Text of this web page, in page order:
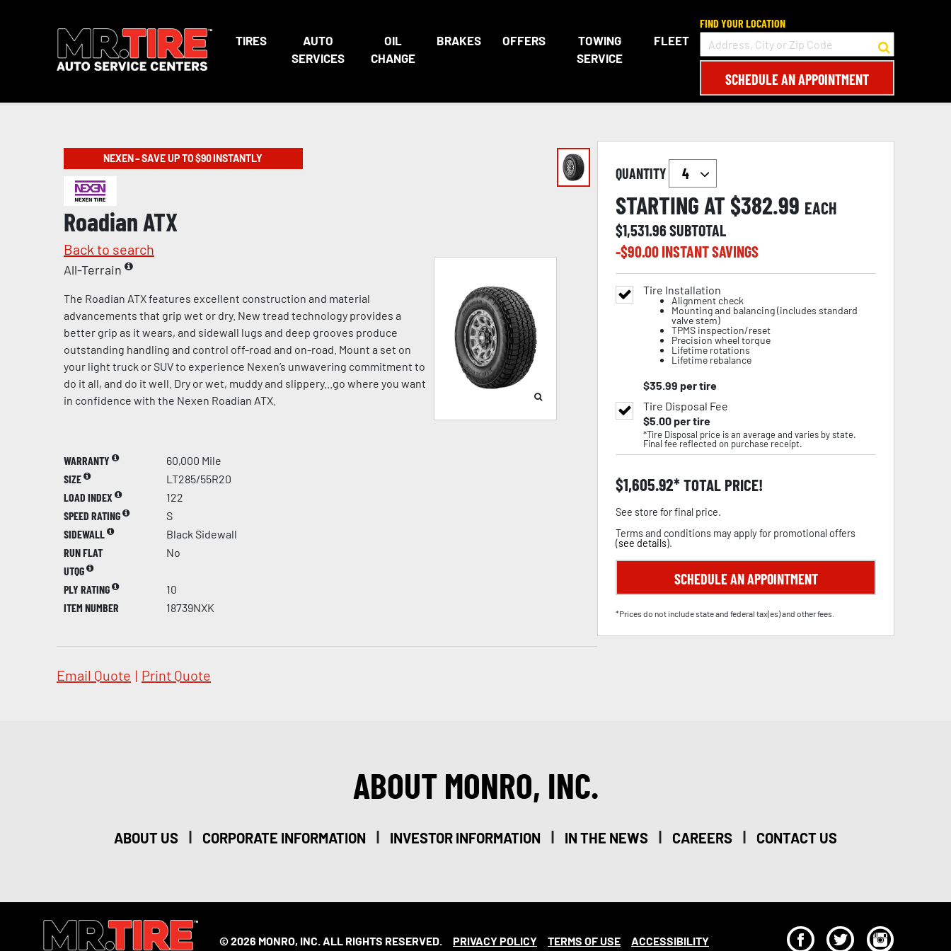
TIRES
AUTO
SERVICES
OIL
CHANGE
BRAKES OFFERS
TOWING
SERVICE
FLEET
FIND YOUR LOCATION
SCHEDULE AN APPOINTMENT
NEXEN – SAVE UP TO $90 INSTANTLY
Roadian ATX
Back to search
All-Terrain
The Roadian ATX features excellent construction and material
advancements that grip wet or dry. New tread technology provides a
better grip as it wears, and sidewall lugs and deep grooves produce
outstanding handling and control off-road and on-road. Mount a set on
your light truck or SUV to experience Nexen’s unwavering commitment to
do it all, and do it well. Dry or wet, muddy and slippery...go where you want
in confidence with the Nexen Roadian ATX.
WARRANTY
60,000 Mile
SIZE
LT285/55R20
LOAD INDEX
122
SPEED RATING
S
SIDEWALL
Black Sidewall
RUN FLAT
No
UTQG
PLY RATING
10
ITEM NUMBER
18739NXK
Email Quote | Print Quote
QUANTITY
STARTING AT $382.99 EACH
$1,531.96SUBTOTAL
-$90.00INSTANT SAVINGS
Tire Installation
Alignment check
Mounting and balancing (includes standard
valve stem)
TPMS inspection/reset
Precision wheel torque
Lifetime rotations
Lifetime rebalance
$35.99 per tire
Tire Disposal Fee
$5.00per tire
*Tire Disposal price is an average and varies by state.
Final fee reflected on purchase receipt.
$1,605.92 TOTAL PRICE!
See store for final price.
Terms and conditions may apply for promotional offers
(see details).
SCHEDULE AN APPOINTMENT
*Prices do not include state and federal tax(es) and other fees.
ABOUT MONRO, INC.
ABOUT US | CORPORATE INFORMATION | INVESTOR INFORMATION | IN THE NEWS | CAREERS | CONTACT US
© 2026 MONRO, INC. ALL RIGHTS RESERVED. PRIVACY POLICY TERMS OF USE ACCESSIBILITY F T I